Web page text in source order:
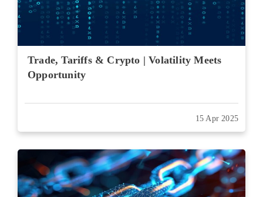
Trade, Tariffs & Crypto | Volatility Meets
Opportunity
15 Apr 2025